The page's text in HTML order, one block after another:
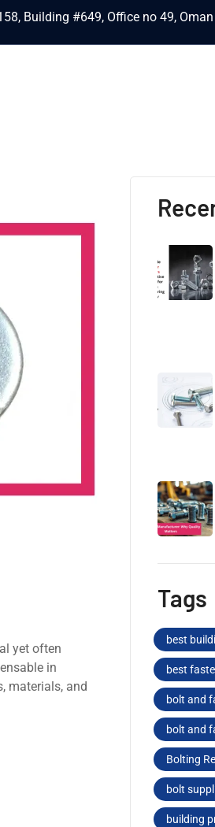
Building #649, Office no 49, Oman
yеt oftеn
in
matеrials, and
Tags
best
best
bolt and
bolt and
Bolting
bolt
building